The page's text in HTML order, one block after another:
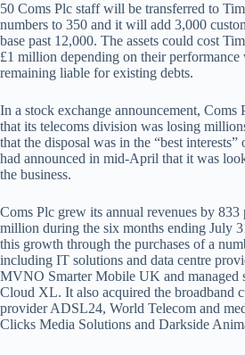
50 Coms Plc staff will be transferred to
numbers to 350 and it will add 3,000
base past 12,000. The assets could cost
£1 million depending on their
remaining liable for existing debts.
In a stock exchange announcement, Coms
that its telecoms division was losing
that the disposal was in the “best
had announced in mid-April that it was
the business.
Coms Plc grew its annual revenues by 833
million during the six months ending July
this growth through the purchases of a
including IT solutions and data centre
MVNO Smarter Mobile UK and managed
Cloud XL. It also acquired the broadband
provider ADSL24, World Telecom and
Clicks Media Solutions and Darkside